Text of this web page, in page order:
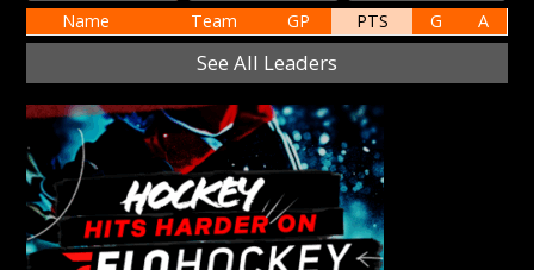
Name Team GP PTS G A
See All Leaders